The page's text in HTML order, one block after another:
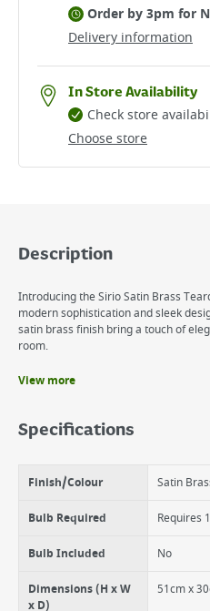
Delivery information
Order by 3pm for
In Store Availability
Choose store
Check store
Description
Introducing the Sirio Satin Brass
modern sophistication and sleek
satin brass finish bring a touch of
room.
Satin Brass Finish
Teardrop Shape
View more
Specifications
Finish/Colour Satin
Bulb Required Requires
Bulb Included No
Dimensions (H x W
x D)
51cm x